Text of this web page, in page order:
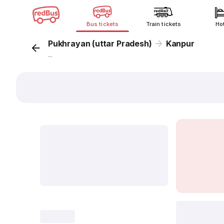
Bus tickets Train tickets
Pukhrayan (uttar Pradesh) Kanpur
...